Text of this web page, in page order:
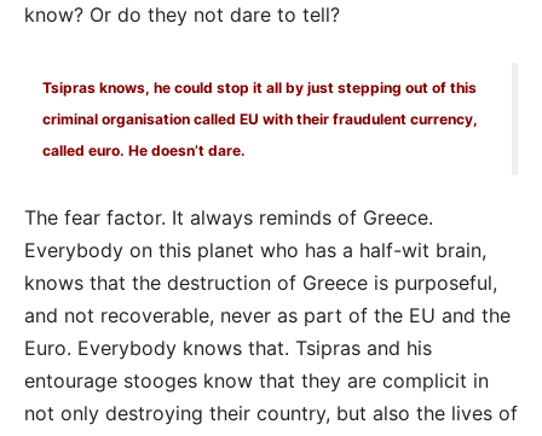
know? Or do they not dare to tell?
Tsipras knows, he could stop it all by just stepping out of this
criminal organisation called EU with their fraudulent currency,
called euro. He doesn’t dare.
The fear factor. It always reminds of Greece.
Everybody on this planet who has a half-wit brain,
knows that the destruction of Greece is purposeful,
and not recoverable, never as part of the EU and the
Euro. Everybody knows that. Tsipras and his
entourage stooges know that they are complicit in
not only destroying their country, but also the lives of